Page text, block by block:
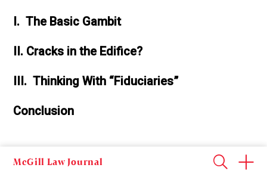
McGill Law Journal
I. The Basic Gambit
II. Cracks in the Edifice?
III. Thinking With “Fiduciaries”
Conclusion